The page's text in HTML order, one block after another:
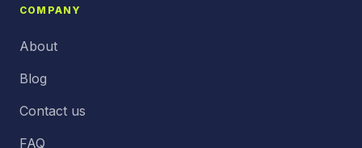
COMPANY
About
Blog
Contact us
FAQ